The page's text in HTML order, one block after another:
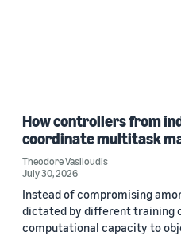
How controllers from
coordinate multitask
Theodore Vasiloudis
July 30, 2026
Instead of compromising
dictated by different training
computational capacity to